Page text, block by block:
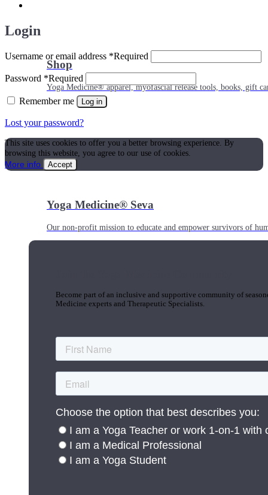
Shop
Yoga Medicine® apparel, myofascial release tools, books, gift
Yoga Medicine® Seva
Our non-profit mission to educate and empower survivors of
Become part of an inclusive and supportive community of
Medicine experts and Therapeutic Specialists.
Login
Username or email address *Required
Password *Required
Remember me Log in
Lost your password?
This site uses cookies to offer you a better browsing experience. By
browsing this website, you agree to our use of cookies.
More info
Accept